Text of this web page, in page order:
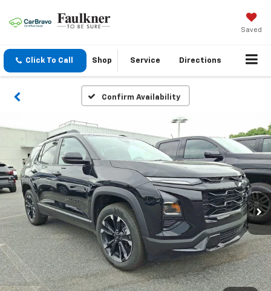
Saved
Click To Call Shop Service Directions
Confirm Availability